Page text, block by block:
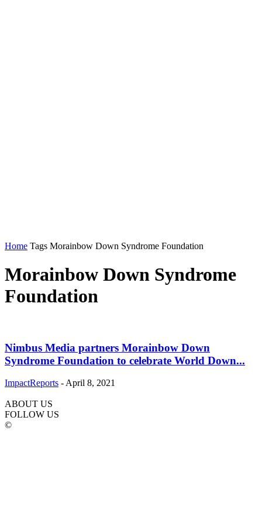
Home Tags Morainbow Down Syndrome Foundation
Morainbow Down Syndrome
Foundation
Nimbus Media partners Morainbow Down
Syndrome Foundation to celebrate World Down...
ImpactReports - April 8, 2021
ABOUT US
FOLLOW US
©